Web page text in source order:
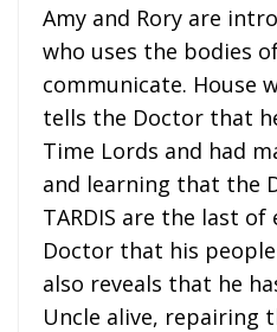
Amy and Rory are
who uses the bodies
communicate. House
tells the Doctor that
Time Lords and had
and learning that the
TARDIS are the last
Doctor that his
also reveals that he
Uncle alive, repairing